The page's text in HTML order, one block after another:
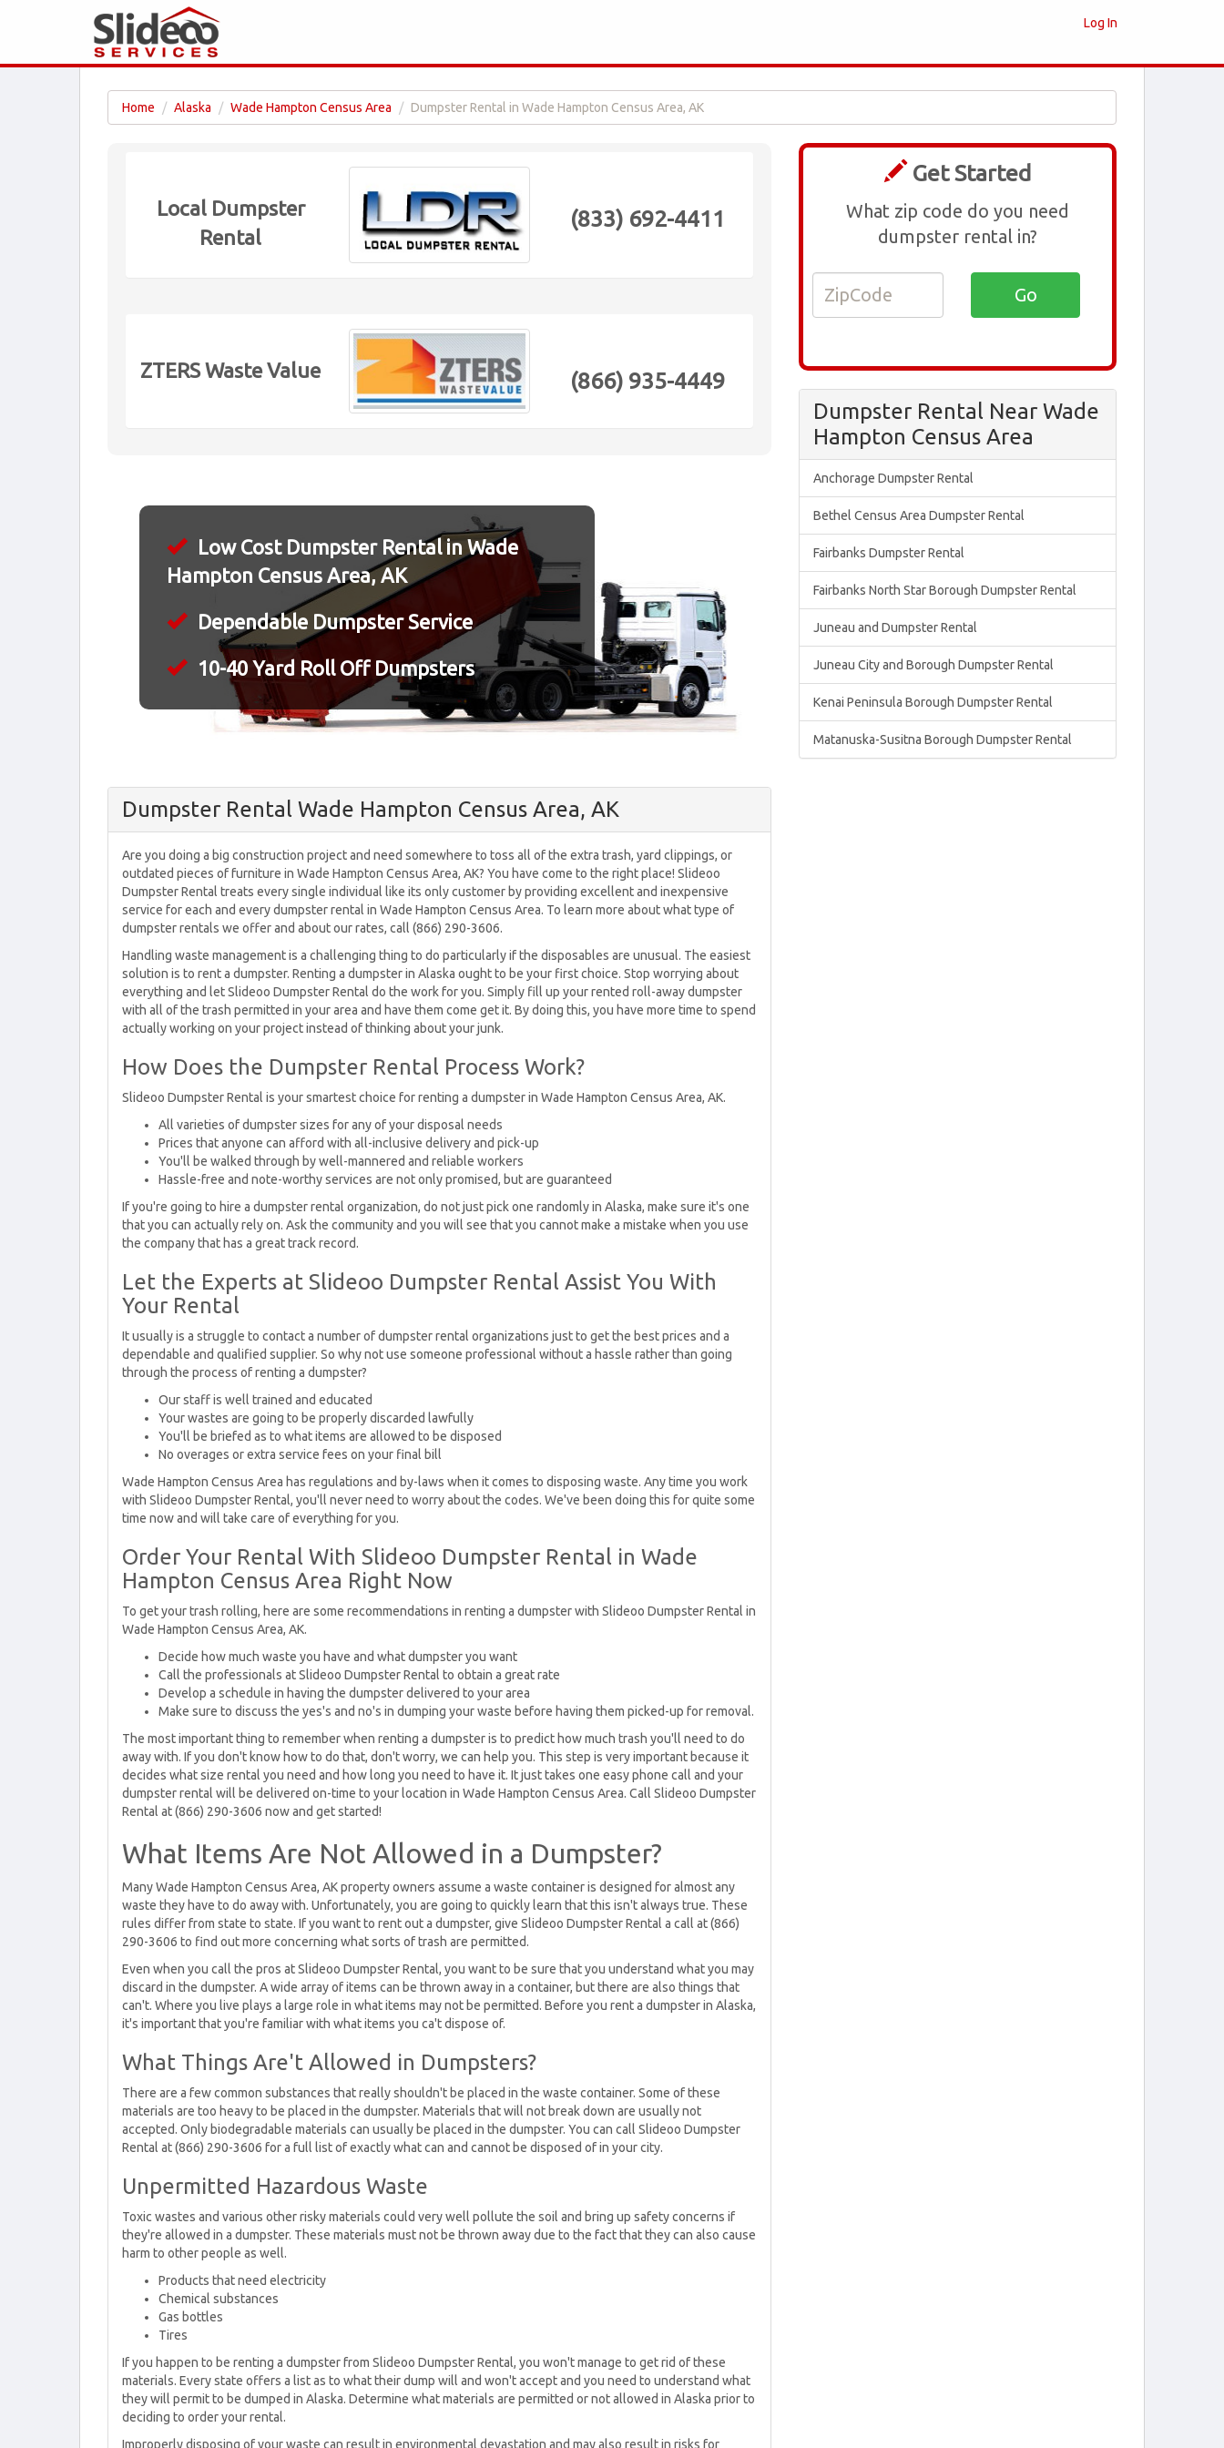
Log In
Home Alaska Wade Hampton Census Area Dumpster Rental in Wade Hampton Census Area, AK
Local Dumpster
Rental
(833) 692-4411
ZTERS Waste Value (866) 935-4449
Low Cost Dumpster Rental in Wade
Hampton Census Area, AK
Dependable Dumpster Service
10-40 Yard Roll Off Dumpsters
Dumpster Rental Wade Hampton Census Area, AK
Are you doing a big construction project and need somewhere to toss all of the extra trash, yard clippings, or
outdated pieces of furniture in Wade Hampton Census Area, AK? You have come to the right place! Slideoo
Dumpster Rental treats every single individual like its only customer by providing excellent and inexpensive
service for each and every dumpster rental in Wade Hampton Census Area. To learn more about what type of
dumpster rentals we offer and about our rates, call (866) 290-3606.
Handling waste management is a challenging thing to do particularly if the disposables are unusual. The easiest
solution is to rent a dumpster. Renting a dumpster in Alaska ought to be your first choice. Stop worrying about
everything and let Slideoo Dumpster Rental do the work for you. Simply fill up your rented roll-away dumpster
with all of the trash permitted in your area and have them come get it. By doing this, you have more time to spend
actually working on your project instead of thinking about your junk.
How Does the Dumpster Rental Process Work?
Slideoo Dumpster Rental is your smartest choice for renting a dumpster in Wade Hampton Census Area, AK.
All varieties of dumpster sizes for any of your disposal needs
Prices that anyone can afford with all-inclusive delivery and pick-up
You'll be walked through by well-mannered and reliable workers
Hassle-free and note-worthy services are not only promised, but are guaranteed
If you're going to hire a dumpster rental organization, do not just pick one randomly in Alaska, make sure it's one
that you can actually rely on. Ask the community and you will see that you cannot make a mistake when you use
the company that has a great track record.
Let the Experts at Slideoo Dumpster Rental Assist You With
Your Rental
It usually is a struggle to contact a number of dumpster rental organizations just to get the best prices and a
dependable and qualified supplier. So why not use someone professional without a hassle rather than going
through the process of renting a dumpster?
Our staff is well trained and educated
Your wastes are going to be properly discarded lawfully
You'll be briefed as to what items are allowed to be disposed
No overages or extra service fees on your final bill
Wade Hampton Census Area has regulations and by-laws when it comes to disposing waste. Any time you work
with Slideoo Dumpster Rental, you'll never need to worry about the codes. We've been doing this for quite some
time now and will take care of everything for you.
Order Your Rental With Slideoo Dumpster Rental in Wade
Hampton Census Area Right Now
To get your trash rolling, here are some recommendations in renting a dumpster with Slideoo Dumpster Rental in
Wade Hampton Census Area, AK.
Decide how much waste you have and what dumpster you want
Call the professionals at Slideoo Dumpster Rental to obtain a great rate
Develop a schedule in having the dumpster delivered to your area
Make sure to discuss the yes's and no's in dumping your waste before having them picked-up for removal.
The most important thing to remember when renting a dumpster is to predict how much trash you'll need to do
away with. If you don't know how to do that, don't worry, we can help you. This step is very important because it
decides what size rental you need and how long you need to have it. It just takes one easy phone call and your
dumpster rental will be delivered on-time to your location in Wade Hampton Census Area. Call Slideoo Dumpster
Rental at (866) 290-3606 now and get started!
What Items Are Not Allowed in a Dumpster?
Many Wade Hampton Census Area, AK property owners assume a waste container is designed for almost any
waste they have to do away with. Unfortunately, you are going to quickly learn that this isn't always true. These
rules differ from state to state. If you want to rent out a dumpster, give Slideoo Dumpster Rental a call at (866)
290-3606 to find out more concerning what sorts of trash are permitted.
Even when you call the pros at Slideoo Dumpster Rental, you want to be sure that you understand what you may
discard in the dumpster. A wide array of items can be thrown away in a container, but there are also things that
can't. Where you live plays a large role in what items may not be permitted. Before you rent a dumpster in Alaska,
it's important that you're familiar with what items you ca't dispose of.
What Things Are't Allowed in Dumpsters?
There are a few common substances that really shouldn't be placed in the waste container. Some of these
materials are too heavy to be placed in the dumpster. Materials that will not break down are usually not
accepted. Only biodegradable materials can usually be placed in the dumpster. You can call Slideoo Dumpster
Rental at (866) 290-3606 for a full list of exactly what can and cannot be disposed of in your city.
Unpermitted Hazardous Waste
Toxic wastes and various other risky materials could very well pollute the soil and bring up safety concerns if
they're allowed in a dumpster. These materials must not be thrown away due to the fact that they can also cause
harm to other people as well.
Products that need electricity
Chemical substances
Gas bottles
Tires
If you happen to be renting a dumpster from Slideoo Dumpster Rental, you won't manage to get rid of these
materials. Every state offers a list as to what their dump will and won't accept and you need to understand what
they will permit to be dumped in Alaska. Determine what materials are permitted or not allowed in Alaska prior to
deciding to order your rental.
Improperly disposing of your waste can result in environmental devastation and may also result in risks for
Get Started
What zip code do you need
dumpster rental in?
Dumpster Rental Near Wade
Hampton Census Area
Anchorage Dumpster Rental
Bethel Census Area Dumpster Rental
Fairbanks Dumpster Rental
Fairbanks North Star Borough Dumpster Rental
Juneau and Dumpster Rental
Juneau City and Borough Dumpster Rental
Kenai Peninsula Borough Dumpster Rental
Matanuska-Susitna Borough Dumpster Rental